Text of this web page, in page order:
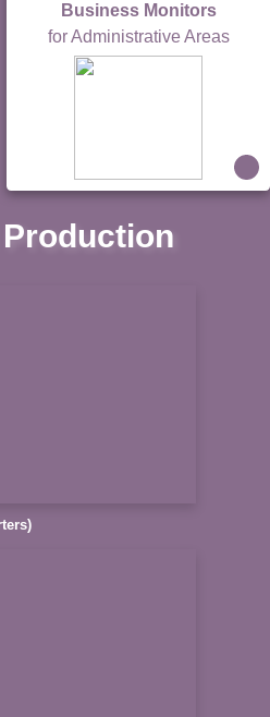
Business Monitors
for Administrative Areas